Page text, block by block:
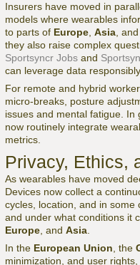
Insurers have moved in
models where wearables
to parts of Europe Asia ,
they also raise complex
Sportsyncr Jobs and
can leverage data
For remote and hybrid
micro-breaks, posture
issues and mental fatigue.
now routinely integrate
metrics.
Privacy, Ethics,
As wearables have moved
Devices now collect a
cycles, location, and in
and under what conditions it
Europe , and Asia
In the European Union , the
minimization, and user